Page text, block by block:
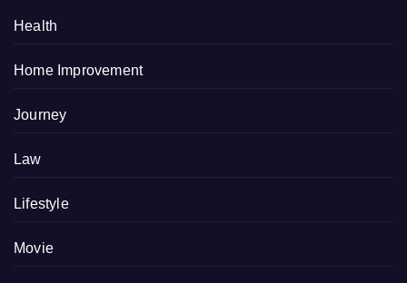
Health
Home Improvement
Journey
Law
Lifestyle
Movie